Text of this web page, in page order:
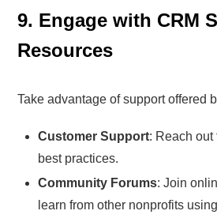
9. Engage with CRM
Resources
Take advantage of support offered
Customer Support: Reach
best practices.
Community Forums: Join
learn from other nonprofits